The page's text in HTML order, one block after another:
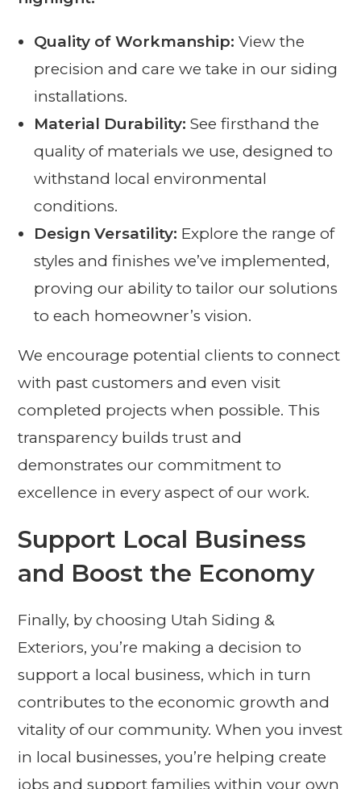
Quality of Workmanship: View the
precision and care we take in our siding
installations.
Material Durability: See firsthand the
quality of materials we use, designed to
withstand local environmental
conditions.
Design Versatility: Explore the range of
styles and finishes we’ve implemented,
proving our ability to tailor our solutions
to each homeowner’s vision.
We encourage potential clients to connect
with past customers and even visit
completed projects when possible. This
transparency builds trust and
demonstrates our commitment to
excellence in every aspect of our work.
Support Local Business
and Boost the Economy
Finally, by choosing Utah Siding &
Exteriors, you’re making a decision to
support a local business, which in turn
contributes to the economic growth and
vitality of our community. When you invest
in local businesses, you’re helping create
jobs and support families within your own